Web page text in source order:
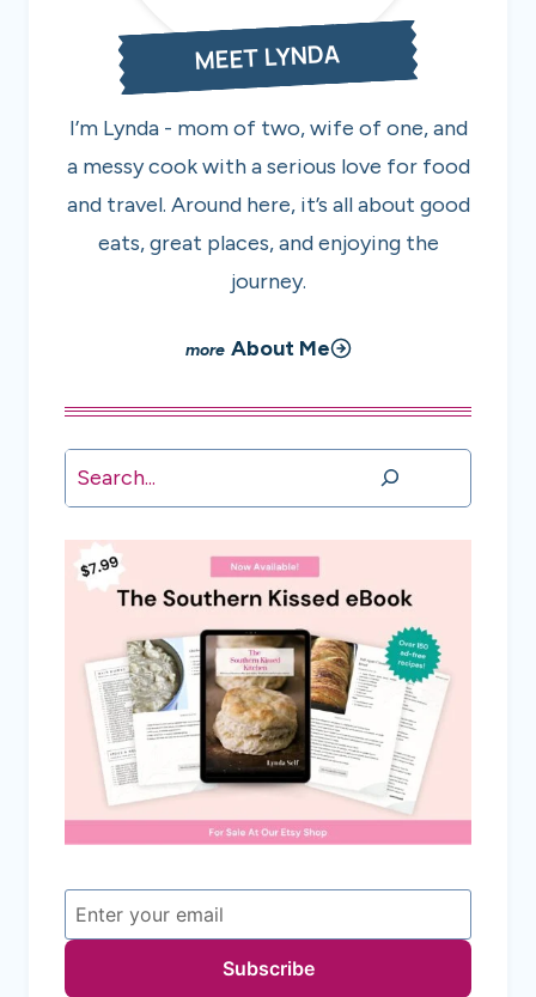
MEET LYNDA
I’m Lynda - mom of two, wife of one, and
a messy cook with a serious love for food
and travel. Around here, it’s all about good
eats, great places, and enjoying the
journey.
About Me
Search
Subscribe